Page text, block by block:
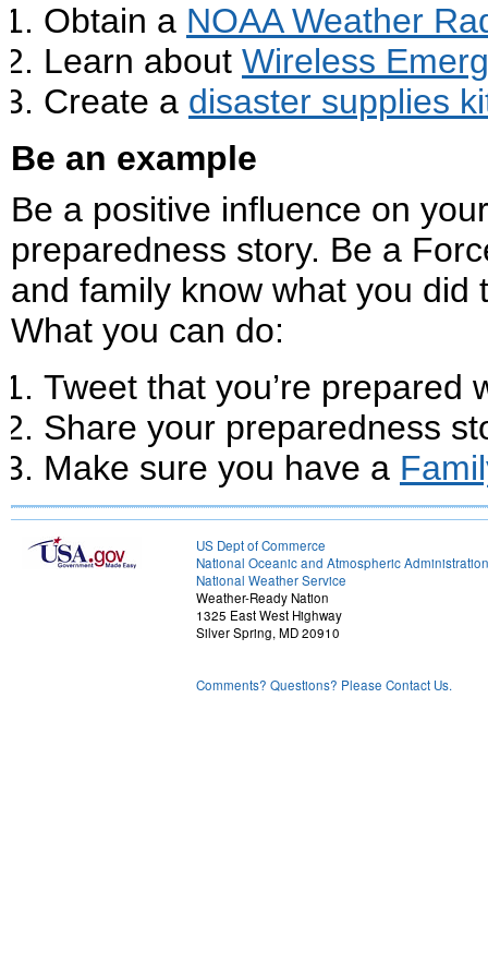
Obtain a NOAA Weather
Learn about Wireless
Create a disaster supplies
Be an example
Be a positive influence on
preparedness story. Be a
and family know what you did
What you can do:
Tweet that you’re prepared
Share your preparedness
Make sure you have a
US Dept of Commerce
National Oceanic and Atmospheric Administration
National Weather Service
Weather-Ready Nation
1325 East West Highway
Silver Spring, MD 20910
Comments? Questions? Please Contact Us.